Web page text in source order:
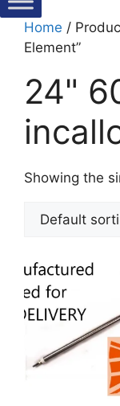
Home /
Element”
24"
Showing the